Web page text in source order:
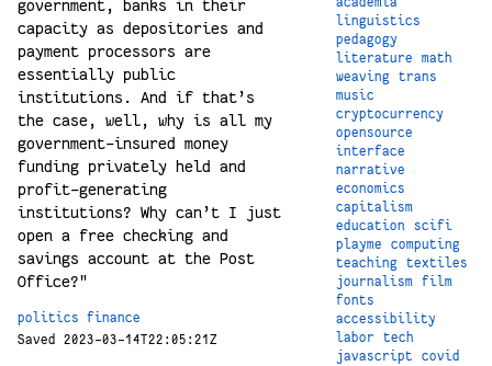
government, banks in their
capacity as depositories and
payment processors are
essentially public
institutions. And if that’s
the case, well, why is all my
government-insured money
funding privately held and
profit-generating
institutions? Why can’t I just
open a free checking and
savings account at the Post
Office?"
politics
finance
Saved 2023-03-14T22:05:21Z
linguistics
pedagogy
literature
math
weaving
trans
music
cryptocurrency
opensource
interface
narrative
economics
capitalism
education
scifi
playme
computing
teaching
textiles
journalism
film
fonts
accessibility
labor
tech
javascript
covid